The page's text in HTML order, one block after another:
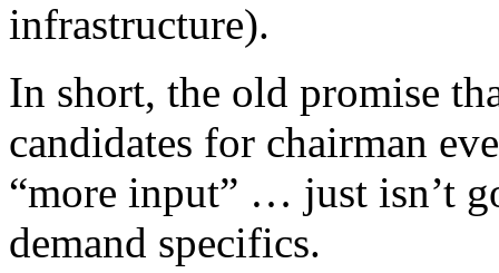
infrastructure).
In short, the old promise
candidates for chairman
“more input” … just isn’t
demand specifics.